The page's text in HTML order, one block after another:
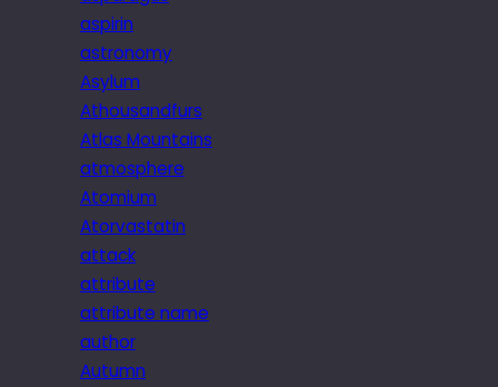
aspirin
astronomy
Asylum
Athousandfurs
Atlas Mountains
atmosphere
Atomium
Atorvastatin
attack
attribute
attribute name
author
Autumn